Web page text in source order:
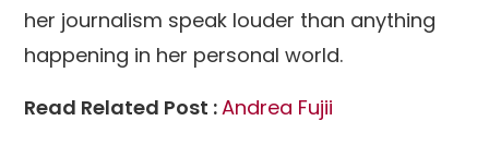
her journalism speak louder than anything
happening in her personal world.
Read Related Post :Andrea Fujii